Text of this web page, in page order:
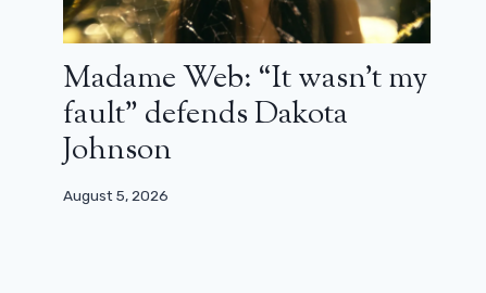
Madame Web: “It wasn’t my
fault” defends Dakota
Johnson
August 5, 2026